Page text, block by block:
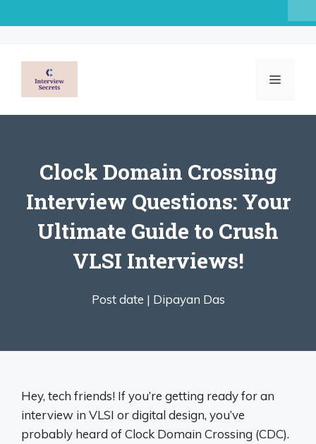
to
MENU
Clock Domain Crossing
Interview Questions: Your
Ultimate Guide to Crush
VLSI Interviews!
Post date | Dipayan Das
Hey, tech friends! If you’re getting ready for an
interview in VLSI or digital design, you’ve
probably heard of Clock Domain Crossing (CDC).